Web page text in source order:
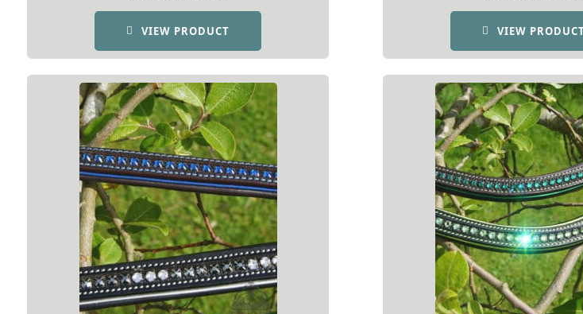
VIEW PRODUCT VIEW